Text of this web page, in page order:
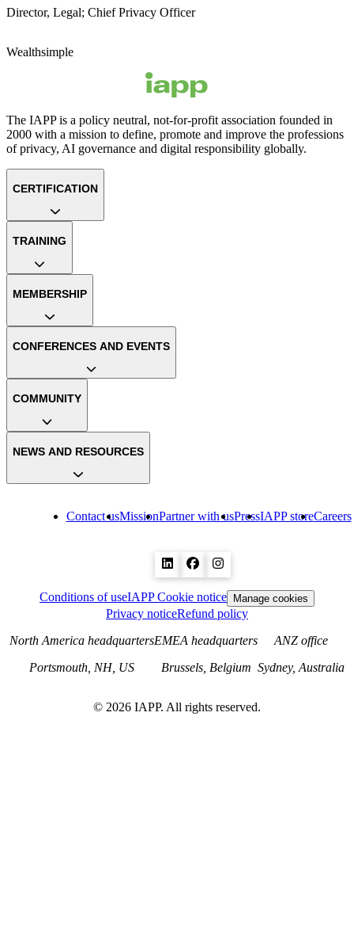
Director, Legal; Chief Privacy Officer
Wealthsimple
The IAPP is a policy neutral, not-for-profit association founded in
2000 with a mission to define, promote and improve the professions
of privacy, AI governance and digital responsibility globally.
Contact usMissionPartner with usPressIAPP storeCareers
CERTIFICATION
TRAINING
MEMBERSHIP
CONFERENCES AND EVENTS
COMMUNITY
NEWS AND RESOURCES
Conditions of useIAPP Cookie notice Manage cookies
Privacy noticeRefund policy
North America headquarters
Portsmouth, NH, US
EMEA headquarters
Brussels, Belgium
ANZ office
Sydney, Australia
© 2026 IAPP. All rights reserved.